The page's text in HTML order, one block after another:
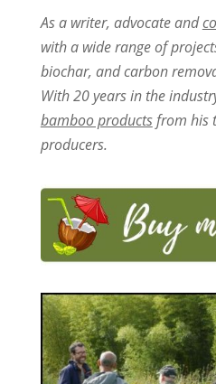
As a writer, advocate and
with a wide range of
biochar, and carbon
With 20 years in the
bamboo productsfrom his
producers.